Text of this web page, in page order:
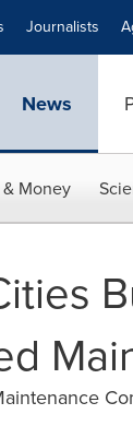
Journalists
News
Money